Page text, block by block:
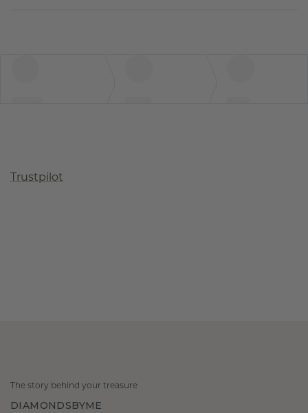
Trustpilot
The story behind your treasure
DIAMONDSBYME